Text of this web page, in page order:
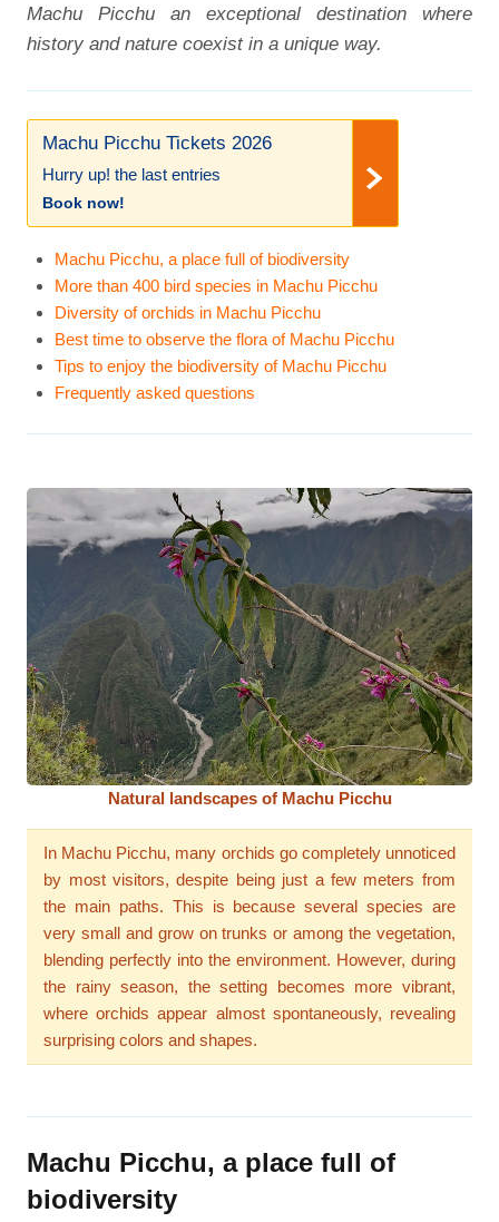
Machu Picchu an exceptional destination where
history and nature coexist in a unique way.
Machu Picchu Tickets 2026
Hurry up! the last entries
Book now!
Machu Picchu, a place full of biodiversity
More than 400 bird species in Machu Picchu
Diversity of orchids in Machu Picchu
Best time to observe the flora of Machu Picchu
Tips to enjoy the biodiversity of Machu Picchu
Frequently asked questions
Natural landscapes of Machu Picchu
In Machu Picchu, many orchids go completely unnoticed
by most visitors, despite being just a few meters from
the main paths. This is because several species are
very small and grow on trunks or among the vegetation,
blending perfectly into the environment. However, during
the rainy season, the setting becomes more vibrant,
where orchids appear almost spontaneously, revealing
surprising colors and shapes.
Machu Picchu, a place full of
biodiversity